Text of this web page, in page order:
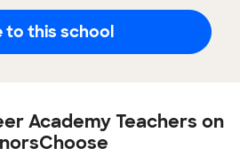
to this school
Academy Teachers on